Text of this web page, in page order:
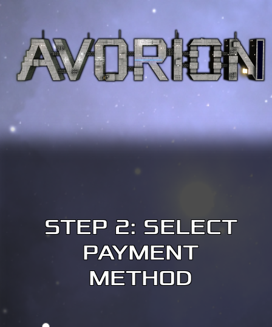
STEP 2: SELECT
PAYMENT
METHOD